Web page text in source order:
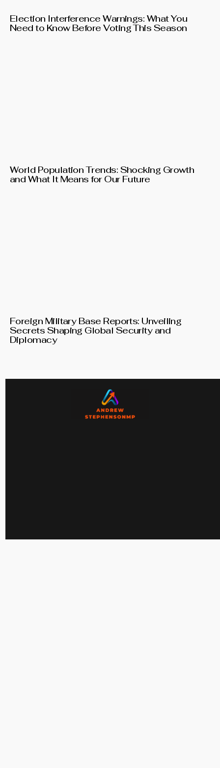
Election Interference Warnings: What You
Need to Know Before Voting This Season
World Population Trends: Shocking Growth
and What It Means for Our Future
Foreign Military Base Reports: Unveiling
Secrets Shaping Global Security and
Diplomacy